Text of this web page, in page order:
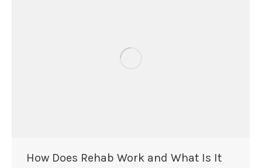
How Does Rehab Work and What Is It